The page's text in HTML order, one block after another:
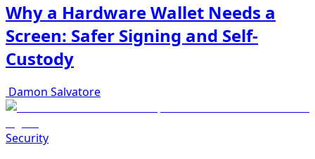
Why a Hardware Wallet Needs a
Screen: Safer Signing and Self-
Custody
Damon Salvatore
Security